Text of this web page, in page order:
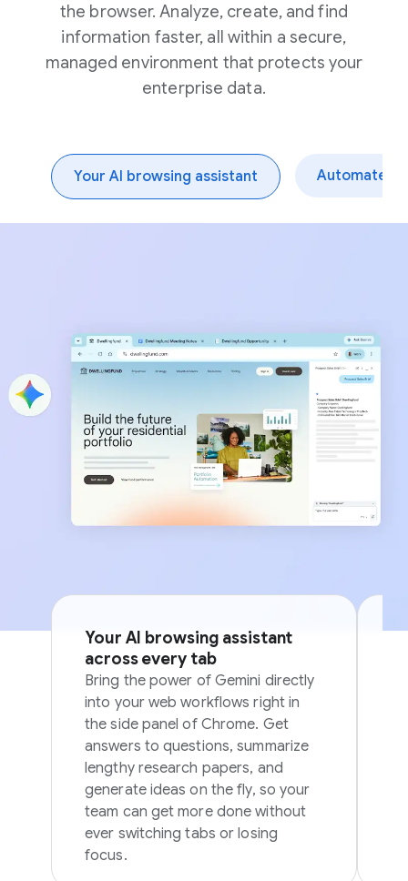
the browser. Analyze, create, and find
information faster, all within a secure,
managed environment that protects your
enterprise data.
Your AI browsing assistant Automate
Your AI browsing assistant
across every tab
Bring the power of Gemini directly
into your web workflows right in
the side panel of Chrome. Get
answers to questions, summarize
lengthy research papers, and
generate ideas on the fly, so your
team can get more done without
ever switching tabs or losing
focus.